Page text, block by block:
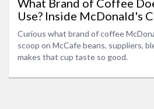
What Brand of Coffee
Use? Inside McDonald's
Blends
Curious what brand of coffee
scoop on McCafe beans, suppliers,
makes that cup taste so good.